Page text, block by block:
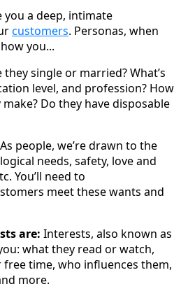
you a deep, intimate
customers. Personas, when
you...
they single or married? What’s
level, and profession? How
Do they have disposable
As people, we’re drawn to the
needs, safety, love and
You’ll need to
meet these wants and
are: Interests, also known as
what they read or watch,
time, who influences them,
more.